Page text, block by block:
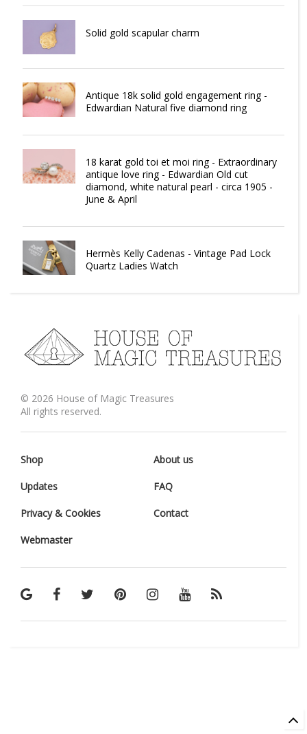
Solid gold scapular charm
Antique 18k solid gold engagement ring -
Edwardian Natural five diamond ring
18 karat gold toi et moi ring - Extraordinary
antique love ring - Edwardian Old cut
diamond, white natural pearl - circa 1905 -
June & April
Hermès Kelly Cadenas - Vintage Pad Lock
Quartz Ladies Watch
© 2026 House of Magic Treasures
All rights reserved.
Shop About us
Updates FAQ
Privacy & Cookies Contact
Webmaster